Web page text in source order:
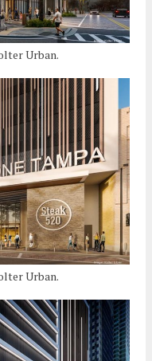
Urban.
Urban.